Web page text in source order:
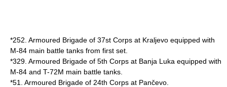
*252. Armoured Brigade of 37st Corps at Kraljevo equipped with
M-84 main battle tanks from first set.
*329. Armoured Brigade of 5th Corps at Banja Luka equipped with
M-84 and T-72M main battle tanks.
*51. Armoured Brigade of 24th Corps at Pančevo